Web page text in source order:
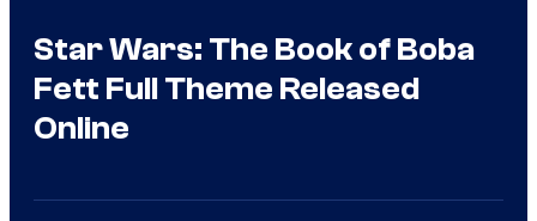
Star Wars: The Book of Boba
Fett Full Theme Released
Online